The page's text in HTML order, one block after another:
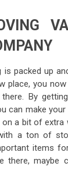
is packed up
place, you
there. By
can make
a bit of extra
a ton of
items
there, maybe